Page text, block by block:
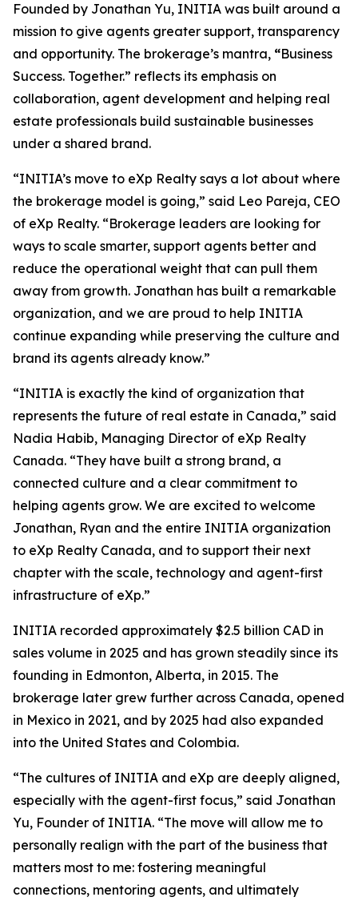
Founded by Jonathan Yu, INITIA was built around a
mission to give agents greater support, transparency
and opportunity. The brokerage’s mantra, “Business
Success. Together.” reflects its emphasis on
collaboration, agent development and helping real
estate professionals build sustainable businesses
under a shared brand.
“INITIA’s move to eXp Realty says a lot about where
the brokerage model is going,” said Leo Pareja, CEO
of eXp Realty. “Brokerage leaders are looking for
ways to scale smarter, support agents better and
reduce the operational weight that can pull them
away from growth. Jonathan has built a remarkable
organization, and we are proud to help INITIA
continue expanding while preserving the culture and
brand its agents already know.”
“INITIA is exactly the kind of organization that
represents the future of real estate in Canada,” said
Nadia Habib, Managing Director of eXp Realty
Canada. “They have built a strong brand, a
connected culture and a clear commitment to
helping agents grow. We are excited to welcome
Jonathan, Ryan and the entire INITIA organization
to eXp Realty Canada, and to support their next
chapter with the scale, technology and agent-first
infrastructure of eXp.”
INITIA recorded approximately $2.5 billion CAD in
sales volume in 2025 and has grown steadily since its
founding in Edmonton, Alberta, in 2015. The
brokerage later grew further across Canada, opened
in Mexico in 2021, and by 2025 had also expanded
into the United States and Colombia.
“The cultures of INITIA and eXp are deeply aligned,
especially with the agent-first focus,” said Jonathan
Yu, Founder of INITIA. “The move will allow me to
personally realign with the part of the business that
matters most to me: fostering meaningful
connections, mentoring agents, and ultimately